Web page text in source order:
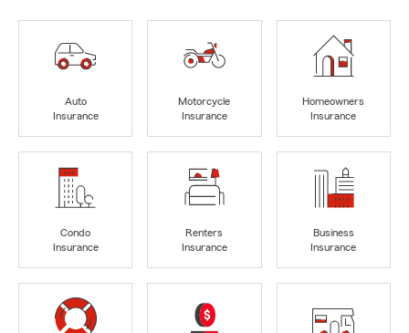
Auto
Insurance
Motorcycle
Insurance
Homeowners
Insurance
Condo
Insurance
Renters
Insurance
Business
Insurance